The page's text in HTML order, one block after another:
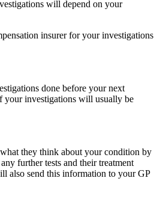
will depend on your
insurer for your investigations
done before your next
your investigations will usually be
they think about your condition by
further tests and their treatment
also send this information to your GP